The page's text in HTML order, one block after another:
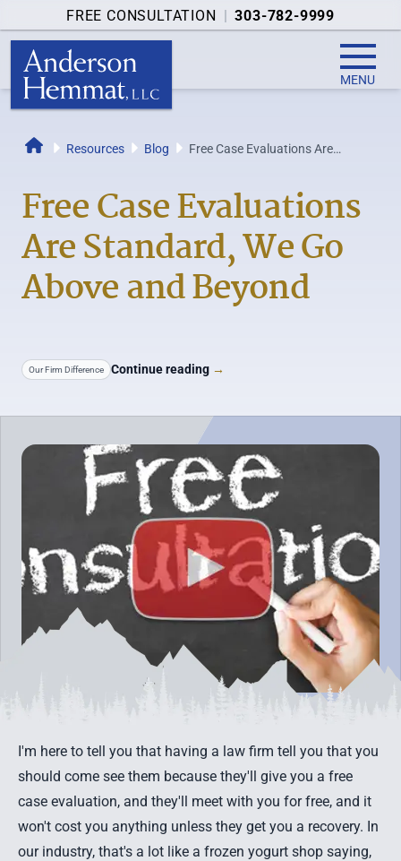
FREE CONSULTATION | 303-782-9999
MENU
Resources Blog
Free Case Evaluations Are
Free Case Evaluations
Are Standard, We Go
Above and Beyond
Our Firm Difference Continue reading →
I'm here to tell you that having a law firm tell you that you
should come see them because they'll give you a free
case evaluation, and they'll meet with you for free, and it
won't cost you anything unless they get you a recovery. In
our industry, that's a lot like a frozen yogurt shop saying,